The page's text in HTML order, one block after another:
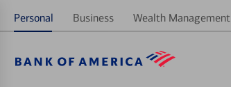
Personal Business Wealth Management